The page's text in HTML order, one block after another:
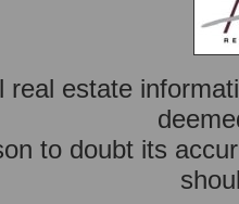
real estate
to doubt its